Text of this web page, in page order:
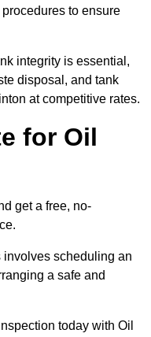
to ensure
integrity is essential,
disposal, and tank
at competitive rates.
for Oil
get a free, no-
scheduling an
a safe and
today with Oil